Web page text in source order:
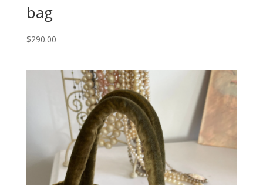
bag
$290.00